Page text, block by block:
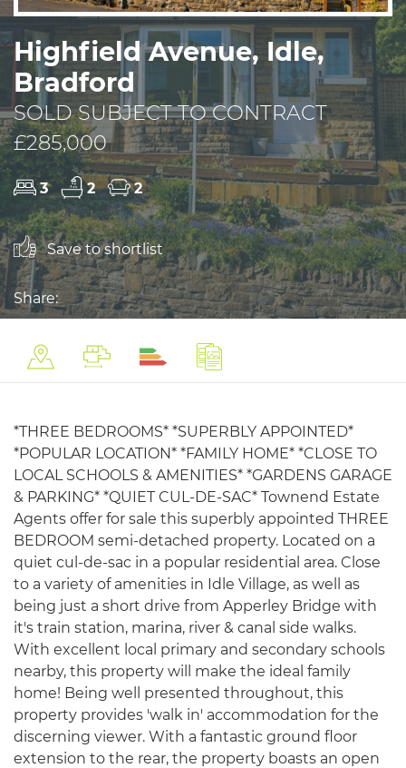
Highfield Avenue, Idle,
Bradford
SOLD SUBJECT TO CONTRACT
£285,000
3 2 2
Save to shortlist
Share:
*THREE BEDROOMS* *SUPERBLY APPOINTED*
*POPULAR LOCATION* *FAMILY HOME* *CLOSE TO
LOCAL SCHOOLS & AMENITIES* *GARDENS GARAGE
& PARKING* *QUIET CUL-DE-SAC* Townend Estate
Agents offer for sale this superbly appointed THREE
BEDROOM semi-detached property. Located on a
quiet cul-de-sac in a popular residential area. Close
to a variety of amenities in Idle Village, as well as
being just a short drive from Apperley Bridge with
it's train station, marina, river & canal side walks.
With excellent local primary and secondary schools
nearby, this property will make the ideal family
home! Being well presented throughout, this
property provides 'walk in' accommodation for the
discerning viewer. With a fantastic ground floor
extension to the rear, the property boasts an open